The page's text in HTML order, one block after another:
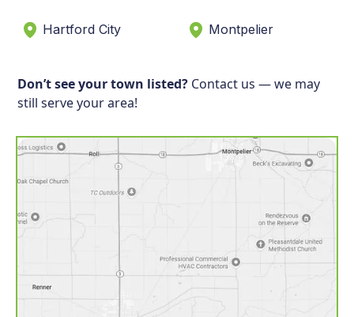
Hartford City Montpelier
Don’t see your town listed? Contact us — we may
still serve your area!